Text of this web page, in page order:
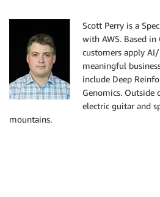
Scott Perry is a
with AWS. Based in
customers apply
meaningful
include Deep
Genomics. Outside
electric guitar and
mountains.